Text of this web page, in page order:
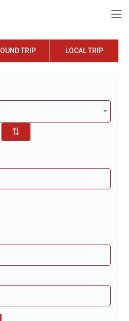
TRIP LOCAL TRIP
⇅